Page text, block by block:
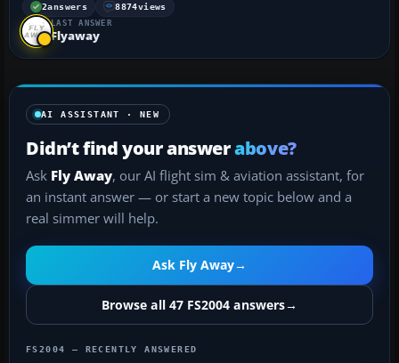
2answers 8874views
LAST ANSWER
Flyaway
AI ASSISTANT · NEW
Didn’t find your answerabove?
Ask Fly Away, our AI flight sim & aviation assistant, for
an instant answer — or start a new topic below and a
real simmer will help.
Ask Fly Away→
Browse all 47 FS2004 answers→
FS2004 — RECENTLY ANSWERED